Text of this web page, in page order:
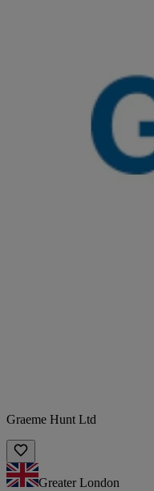
Graeme Hunt Ltd
Greater London